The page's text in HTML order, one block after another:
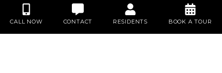
CALL NOW CONTACT RESIDENTS BOOK A TOUR